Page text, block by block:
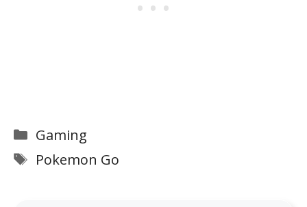
Categories
Gaming
Tags
Pokemon Go